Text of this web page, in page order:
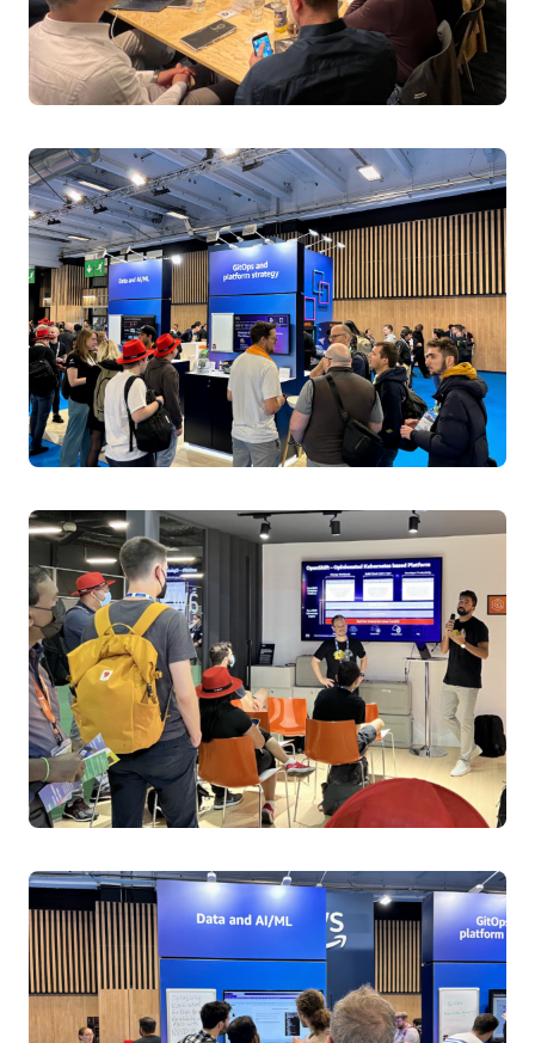
powered observability. Learn to convert massive log
volumes into actionable insights using LLMs, Fluent Bit
collectors, and vector databases. See live
demonstrations of natural language queries across
AI-driven observability implementation for rapid issue
resolution across distributed clusters.
Speakers:
Tiago Reichert, Sr. Specialist SA, Containers, AWS
Lucas Duarte, Sr. Specialist SA, Containers, AWS,
AWS
Tuesday April 1, 2025 11:20 - 11:45 BST
Level 1 | Hall Entrance S10 | Room C
Flag-tastic and Fearless: Feature Flags Meets
Kubernetes for deployments that sing
Revolutionize Kubernetes deployments using
OpenFeature for dynamic experimentation and
controlled rollouts, integrated with ArgoCD, Flagger,
and Prometheus for seamless feature flag management
backed by real-world implementation strategies.
Speakers:
Anshika Tiwari, DevOps Engineer, AWS
Forrester
Tuesday April 1, 2025 15:55 - 16:20 BST
Level 3 | ICC Capital Suite 2-4